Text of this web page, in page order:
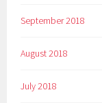
September 2018
August 2018
July 2018